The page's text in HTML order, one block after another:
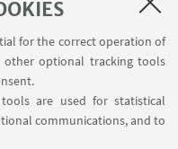
for the correct operation of
other optional tracking tools
are used for statistical
communications, and to
women and men.
resistance
celebrate 80 years